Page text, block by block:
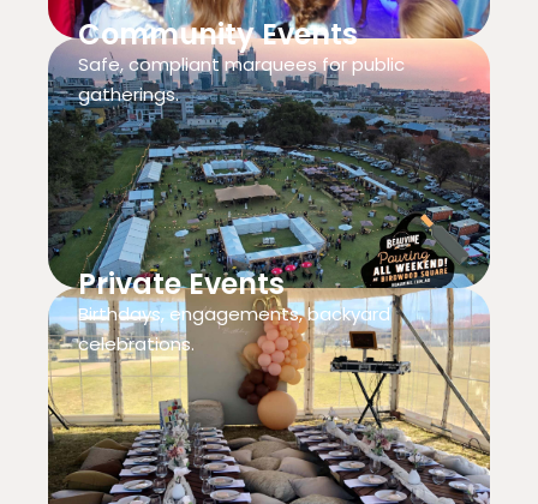
Community Events
Safe, compliant marquees for public
gatherings.
Private Events
Birthdays, engagements, backyard
celebrations.